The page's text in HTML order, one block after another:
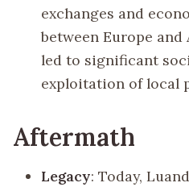
exchanges and
between Europe
led to significant
exploitation of local
Aftermath
Legacy: Today,